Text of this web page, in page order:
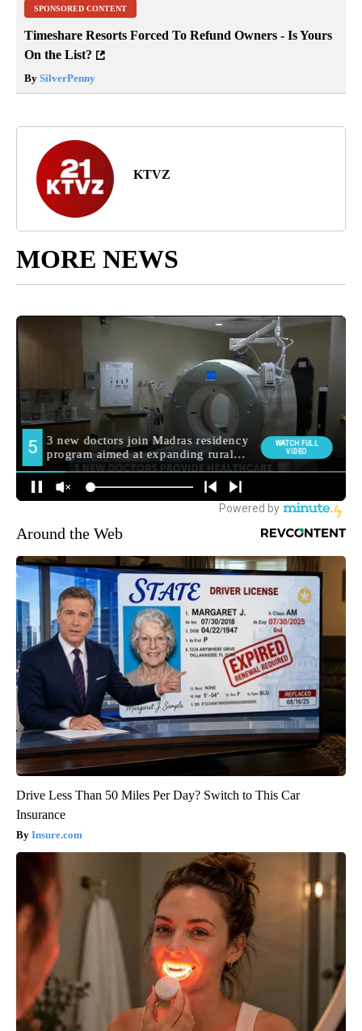
SPONSORED CONTENT
Timeshare Resorts Forced To Refund Owners - Is Yours
On the List?
By SilverPenny
KTVZ
MORE NEWS
Around the Web
Drive Less Than 50 Miles Per Day? Switch to This Car
Insurance
Insure.com